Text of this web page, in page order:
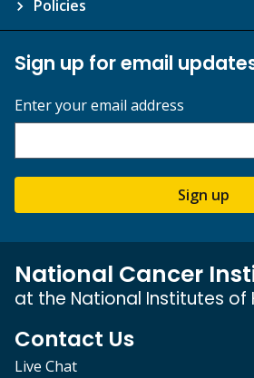
Policies
Sign up for email
Enter your email address
Sign up
National Cancer
at the National Institutes of
Contact Us
Live Chat